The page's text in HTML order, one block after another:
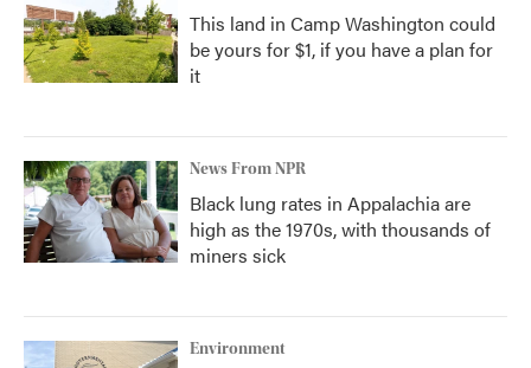
This land in Camp Washington could
be yours for $1, if you have a plan for
it
News From NPR
Black lung rates in Appalachia are
high as the 1970s, with thousands of
miners sick
Environment